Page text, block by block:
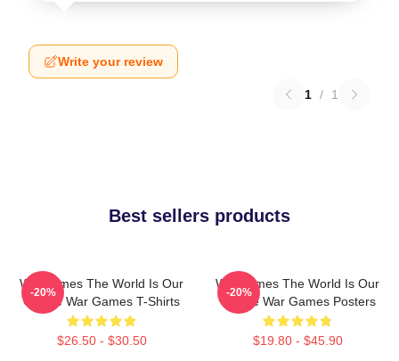
Write your review
1 / 1
Best sellers products
WarGames The World Is Our
Choice War Games T-Shirts
$26.50 - $30.50
-20%
WarGames The World Is Our
Choice War Games Posters
$19.80 - $45.90
-20%